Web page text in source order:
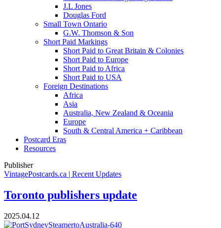
J.L Jones
Douglas Ford
Small Town Ontario
G.W. Thomson & Son
Short Paid Markings
Short Paid to Great Britain & Colonies
Short Paid to Europe
Short Paid to Africa
Short Paid to USA
Foreign Destinations
Africa
Asia
Australia, New Zealand & Oceania
Europe
South & Central America + Caribbean
Postcard Eras
Resources
Publisher
VintagePostcards.ca | Recent Updates
Toronto publishers update
2025.04.12